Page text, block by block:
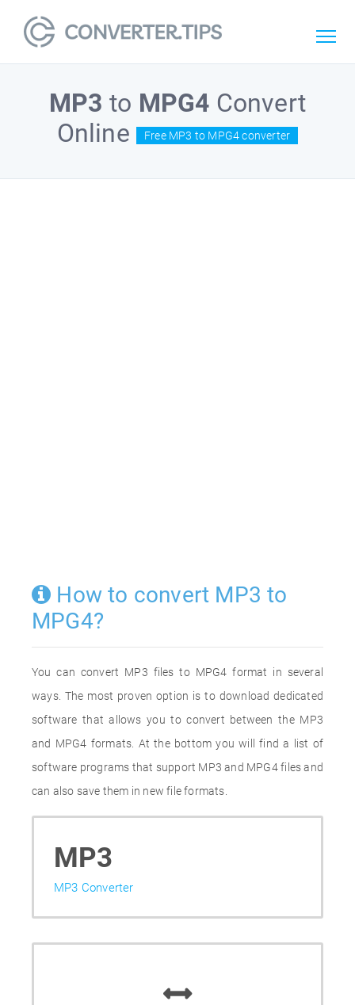
MP3 to MPG4 Convert
Online
Free MP3 to MPG4 converter
How to convert MP3 to
MPG4?
You can convert MP3 files to MPG4 format in several
ways. The most proven option is to download dedicated
software that allows you to convert between the MP3
and MPG4 formats. At the bottom you will find a list of
software programs that support MP3 and MPG4 files and
can also save them in new file formats.
MP3
MP3 Converter